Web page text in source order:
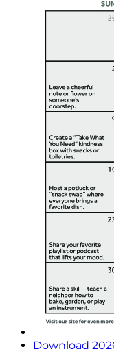
Download